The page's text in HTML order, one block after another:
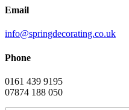
Email
info@springdecorating.co.uk
Phone
0161 439 9195
07874 188 050